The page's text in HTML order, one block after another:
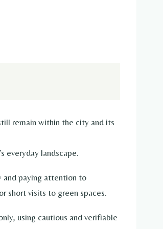
remain within the city and its
everyday landscape.
and paying attention to
short visits to green spaces.
using cautious and verifiable